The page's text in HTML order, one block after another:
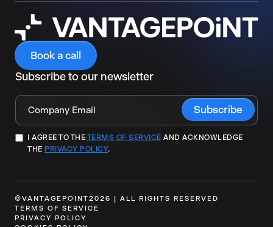
Book a call
Subscribe to our newsletter
I AGREE TO THE TERMS OF SERVICE AND ACKNOWLEDGE
THE PRIVACY POLICY.
©VANTAGEPOINT2026 | ALL RIGHTS RESERVED
TERMS OF SERVICE
PRIVACY POLICY